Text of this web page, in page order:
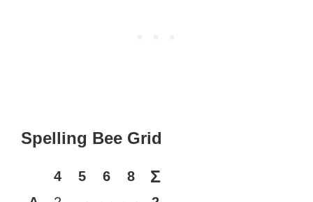
Spelling Bee Grid
4 5 6 8 Σ